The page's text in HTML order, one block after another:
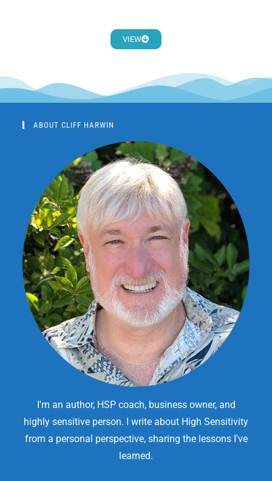
VIEW
ABOUT CLIFF HARWIN
I'm an author, HSP coach, business owner, and
highly sensitive person. I write about High Sensitivity
from a personal perspective, sharing the lessons I've
learned.